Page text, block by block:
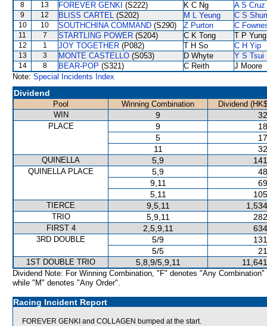
8 13 FOREVER GENKI (S222) K C Ng A S Cruz
9 12 BLISS CARTEL (S202) M L Yeung C S
10 10 SOUTHCHINA COMMAND (S290) Z Purton C
11 7 STARTLING POWER (S204) C K Tong T P Yung
12 1 JOY TOGETHER (P082) T H So C H Yip
13 3 MONTE CASTELLO (S053) D Whyte Y S Tsui
14 8 BEAR-POP (S321) C Reith
J Moore
Note: Special Incidents Index
Dividend
Pool Winning Combination
Dividend
WIN
9
PLACE 9
5
11
QUINELLA 5,9
QUINELLA PLACE 5,9
9,11
5,11
TIERCE 9,5,11
TRIO 5,9,11
FIRST 4 2,5,9,11
3RD DOUBLE 5/9
5/5
1ST DOUBLE TRIO 5,8,9/5,9,11
Dividend Note: For Winning Combination, "F" denotes "Any Combination"
while "M" denotes "Any Order".
Racing Incident Report
FOREVER GENKI and COLLAGEN bumped at the start.